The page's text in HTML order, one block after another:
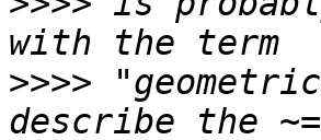
>>>>